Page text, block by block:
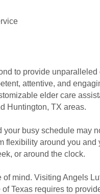
to provide
attentive, and
elder care
Huntington, TX areas.
busy schedule may
around you
or around the clock.
mind. Visiting Angels
Texas requires to